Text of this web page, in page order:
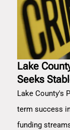
Lake
Seeks
Lake County's
term success
funding